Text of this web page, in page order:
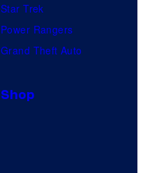
Star Trek
Power Rangers
Grand Theft Auto
Shop